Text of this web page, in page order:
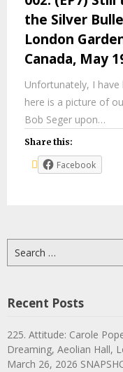
the Silver
London
Canada, May
Unfortunately, I
here is a picture of
Bob Seger upon…
Share this:
Facebook
for:
Recent Posts
225. Attitude: Carole
Dreaming, Aeolian Hall,
March 26, 2026